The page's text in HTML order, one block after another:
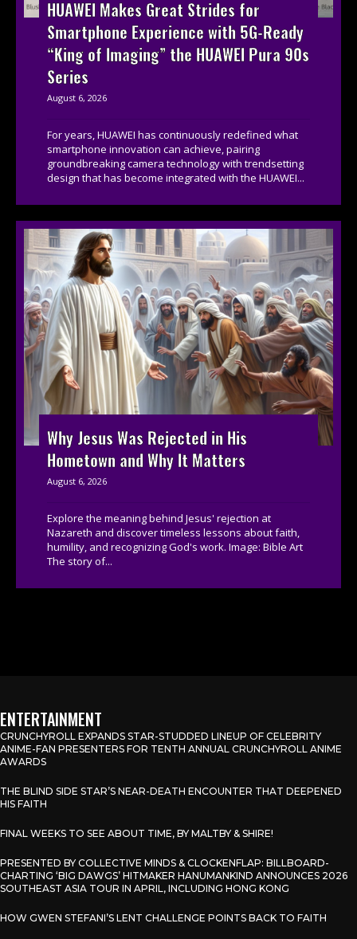
HUAWEI Makes Great Strides for
Smartphone Experience with 5G-Ready
“King of Imaging” the HUAWEI Pura 90s
Series
August 6, 2026
For years, HUAWEI has continuously redefined what
smartphone innovation can achieve, pairing
groundbreaking camera technology with trendsetting
design that has become integrated with the HUAWEI...
Why Jesus Was Rejected in His
Hometown and Why It Matters
August 6, 2026
Explore the meaning behind Jesus' rejection at
Nazareth and discover timeless lessons about faith,
humility, and recognizing God's work. Image: Bible Art
The story of...
ENTERTAINMENT
CRUNCHYROLL EXPANDS STAR-STUDDED LINEUP OF CELEBRITY
ANIME-FAN PRESENTERS FOR TENTH ANNUAL CRUNCHYROLL ANIME
AWARDS
THE BLIND SIDE STAR’S NEAR-DEATH ENCOUNTER THAT DEEPENED
HIS FAITH
FINAL WEEKS TO SEE ABOUT TIME, BY MALTBY & SHIRE!
PRESENTED BY COLLECTIVE MINDS & CLOCKENFLAP: BILLBOARD-
CHARTING ‘BIG DAWGS’ HITMAKER HANUMANKIND ANNOUNCES 2026
SOUTHEAST ASIA TOUR IN APRIL, INCLUDING HONG KONG
HOW GWEN STEFANI’S LENT CHALLENGE POINTS BACK TO FAITH